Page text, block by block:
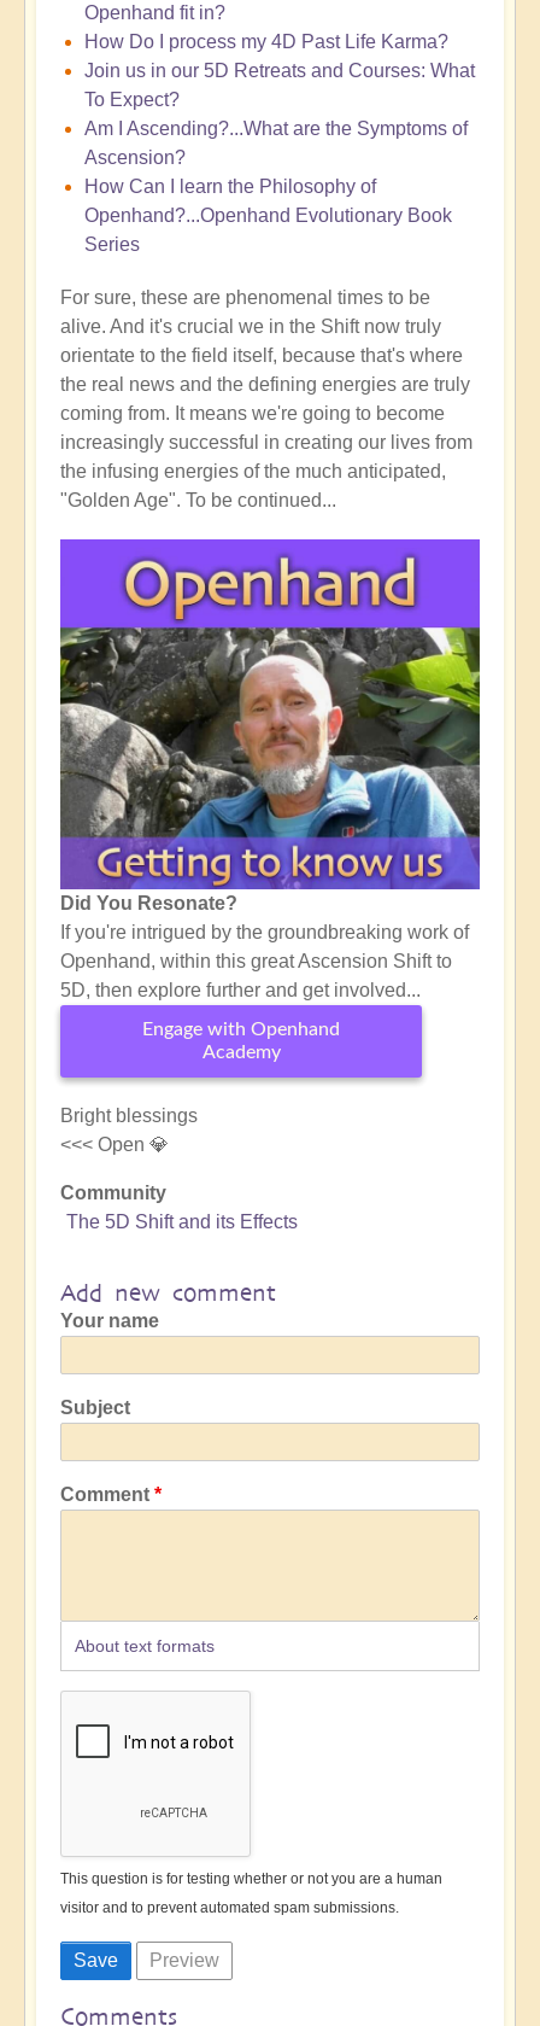
Openhand fit in?
How Do I process my 4D Past Life Karma?
Join us in our 5D Retreats and Courses: What
To Expect?
Am I Ascending?...What are the Symptoms of
Ascension?
How Can I learn the Philosophy of
Openhand?...Openhand Evolutionary Book
Series
For sure, these are phenomenal times to be
alive. And it's crucial we in the Shift now truly
orientate to the field itself, because that's where
the real news and the defining energies are truly
coming from. It means we're going to become
increasingly successful in creating our lives from
the infusing energies of the much anticipated,
"Golden Age". To be continued...
Did You Resonate?
If you're intrigued by the groundbreaking work of
Openhand, within this great Ascension Shift to
5D, then explore further and get involved...
Engage with Openhand
Academy
Bright blessings
<<< Open 💎
Community
The 5D Shift and its Effects
Add new comment
Your name
Subject
Comment
About text formats
This question is for testing whether or not you are a human
visitor and to prevent automated spam submissions.
Comments